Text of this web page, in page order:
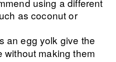
using a different
as coconut or
an egg yolk give the
without making them